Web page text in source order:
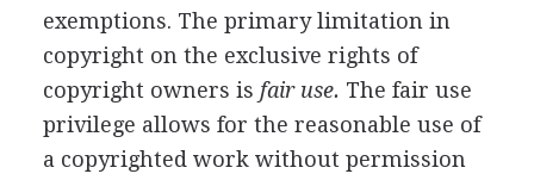
exemptions. The primary limitation in
copyright on the exclusive rights of
copyright owners is fair use. The fair use
privilege allows for the reasonable use of
a copyrighted work without permission